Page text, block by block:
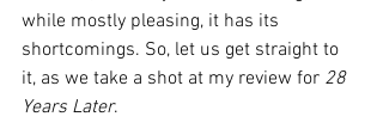
while mostly pleasing, it has its
shortcomings. So, let us get straight to
it, as we take a shot at my review for 28
Years Later.